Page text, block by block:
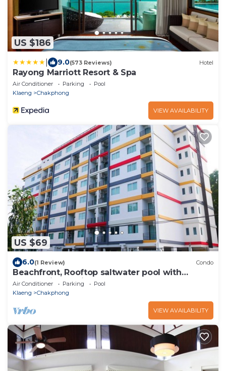
US $186
9.0(573 Reviews) Hotel
Rayong Marriott Resort & Spa
Air Conditioner Parking
Pool
Klaeng
Chakphong
VIEW AVAILABILITY
US $69
6.0(1 Review) Condo
Beachfront, Rooftop saltwater pool with
panoramic sea view
Air Conditioner Parking
Pool
Klaeng
Chakphong
VIEW AVAILABILITY